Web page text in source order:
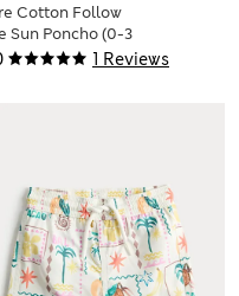
1 Reviews
Cotton Follow
Sun Poncho (0-3